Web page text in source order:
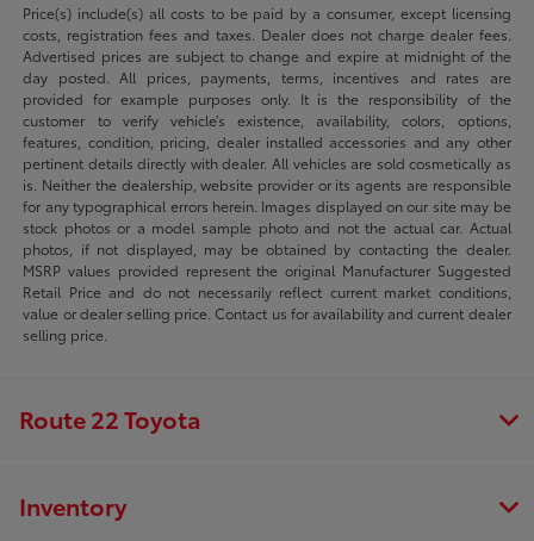
Price(s) include(s) all costs to be paid by a consumer, except licensing
costs, registration fees and taxes. Dealer does not charge dealer fees.
Advertised prices are subject to change and expire at midnight of the
day posted. All prices, payments, terms, incentives and rates are
provided for example purposes only. It is the responsibility of the
customer to verify vehicle’s existence, availability, colors, options,
features, condition, pricing, dealer installed accessories and any other
pertinent details directly with dealer. All vehicles are sold cosmetically as
is. Neither the dealership, website provider or its agents are responsible
for any typographical errors herein. Images displayed on our site may be
stock photos or a model sample photo and not the actual car. Actual
photos, if not displayed, may be obtained by contacting the dealer.
MSRP values provided represent the original Manufacturer Suggested
Retail Price and do not necessarily reflect current market conditions,
value or dealer selling price. Contact us for availability and current dealer
selling price.
Route 22 Toyota
Inventory